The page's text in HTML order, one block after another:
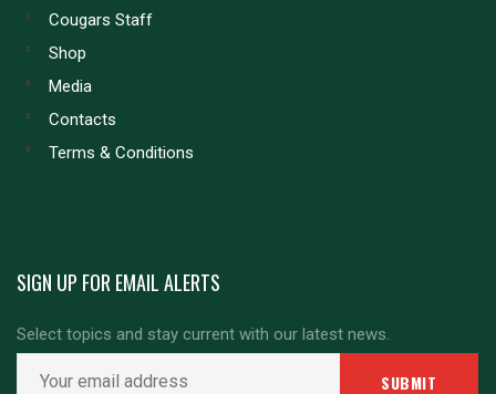
Cougars Staff
Shop
Media
Contacts
Terms & Conditions
SIGN UP FOR EMAIL ALERTS
Select topics and stay current with our latest news.